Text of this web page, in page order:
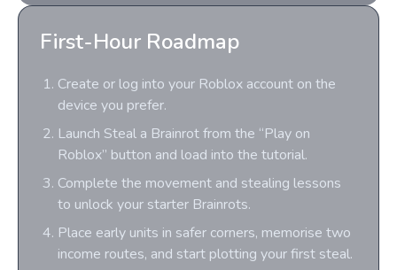
First-Hour Roadmap
Create or log into your Roblox account on the
device you prefer.
Launch Steal a Brainrot from the “Play on
Roblox” button and load into the tutorial.
Complete the movement and stealing lessons
to unlock your starter Brainrots.
Place early units in safer corners, memorise two
income routes, and start plotting your first steal.